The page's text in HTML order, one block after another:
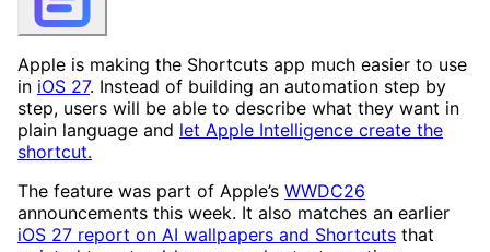
Apple is making the Shortcuts app much easier to use
in iOS 27. Instead of building an automation step by
step, users will be able to describe what they want in
plain language and let Apple Intelligence create the
shortcut.
The feature was part of Apple’s WWDC26
announcements this week. It also matches an earlier
iOS 27 report on AI wallpapers and Shortcuts that